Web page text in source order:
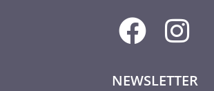
NEWSLETTER